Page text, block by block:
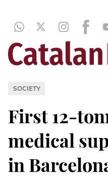
SOCIETY
First 12-
medical
in